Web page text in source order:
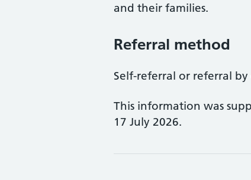
and their families.
Referral method
Self-referral or referral
This information was
17 July 2026.